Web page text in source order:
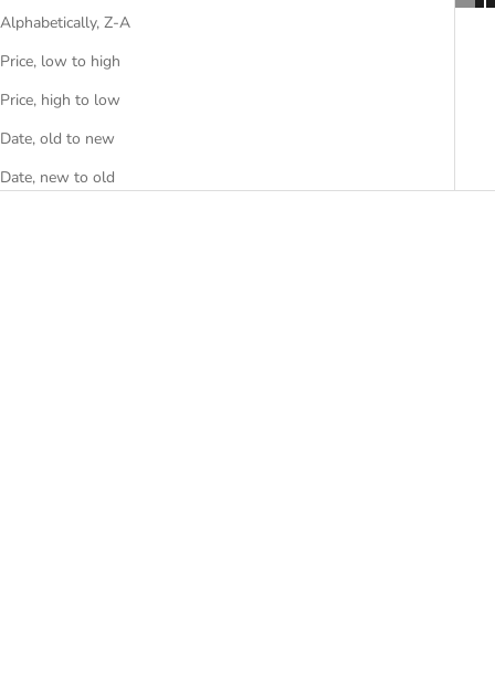
Alphabetically, Z-A
Price, low to high
Price, high to low
Date, old to new
Date, new to old